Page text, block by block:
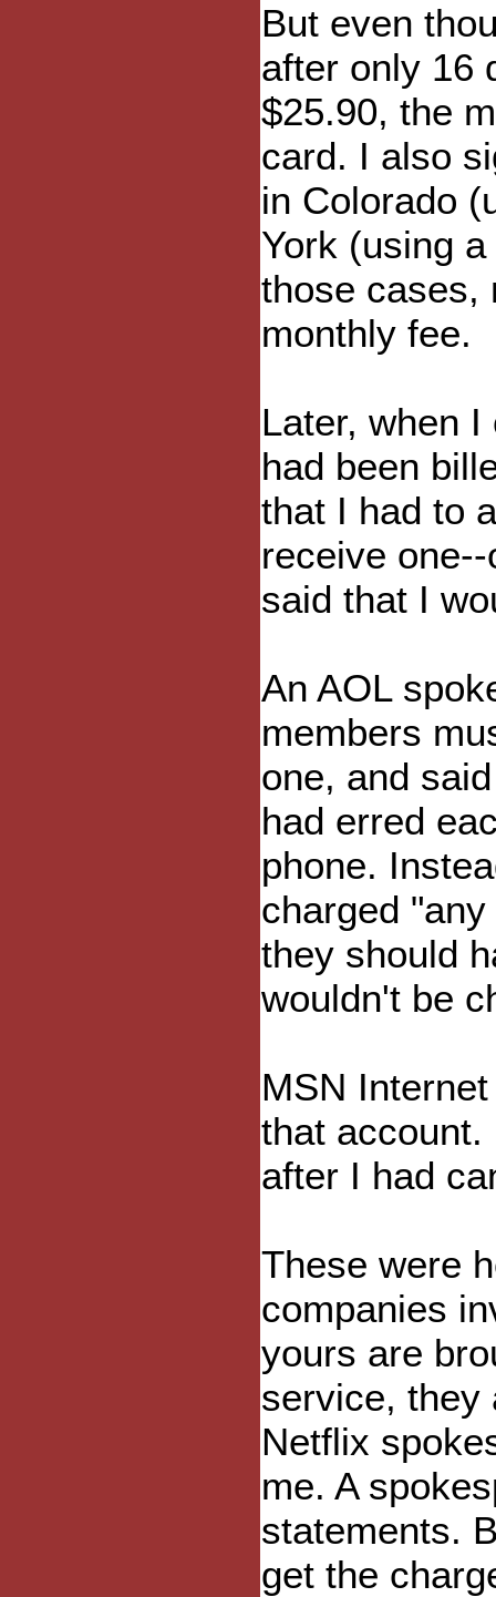
But even
after only 16
$25.90, the
card. I also
in Colorado
York (using
those cases,
monthly fee.
Later, when
had been
that I had to
receive
said that I
An AOL
members
one, and
had erred
phone.
charged
they should
wouldn't be
MSN
that
after I had
These were
companies
yours are
service, they
Netflix
me. A
statements.
get the